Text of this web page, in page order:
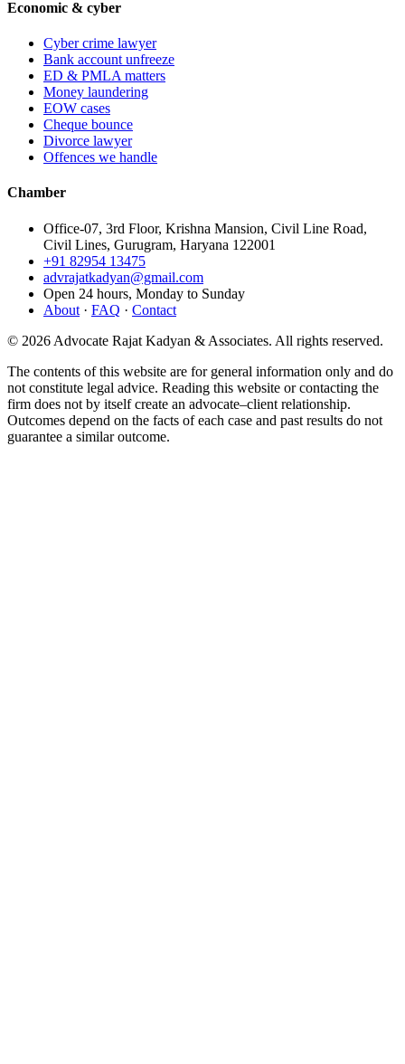
Economic & cyber
Cyber crime lawyer
Bank account unfreeze
ED & PMLA matters
Money laundering
EOW cases
Cheque bounce
Divorce lawyer
Offences we handle
Chamber
Office-07, 3rd Floor, Krishna Mansion, Civil Line Road,
Civil Lines, Gurugram, Haryana 122001
+91 82954 13475
advrajatkadyan@gmail.com
Open 24 hours, Monday to Sunday
About · FAQ · Contact
© 2026 Advocate Rajat Kadyan & Associates. All rights reserved.
The contents of this website are for general information only and do
not constitute legal advice. Reading this website or contacting the
firm does not by itself create an advocate–client relationship.
Outcomes depend on the facts of each case and past results do not
guarantee a similar outcome.